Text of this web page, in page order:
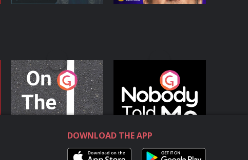
On The Move
Podcast Series
Nobody Told Me
Podcast Series
DOWNLOAD THE APP